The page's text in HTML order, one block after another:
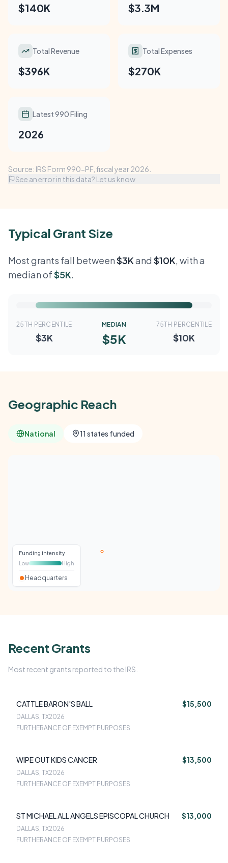
$140K $3.3M
Total Revenue
$396K
Total Expenses
$270K
Latest 990 Filing
2026
Source: IRS Form 990-PF, fiscal year 2026.
See an error in this data? Let us know
Typical Grant Size
Most grants fall between$3Kand $10K, with a
median of$5K.
25TH PERCENTILE
$3K
MEDIAN
$5K
75TH PERCENTILE
$10K
Geographic Reach
National 11 states funded
Funding intensity
Low
High
Headquarters
Recent Grants
Most recent grants reported to the IRS.
CATTLE BARON'S BALL $15,500
DALLAS, TX2026
FURTHERANCE OF EXEMPT PURPOSES
WIPE OUT KIDS CANCER $13,500
DALLAS, TX2026
FURTHERANCE OF EXEMPT PURPOSES
ST MICHAEL ALL ANGELS EPISCOPAL CHURCH $13,000
DALLAS, TX2026
FURTHERANCE OF EXEMPT PURPOSES